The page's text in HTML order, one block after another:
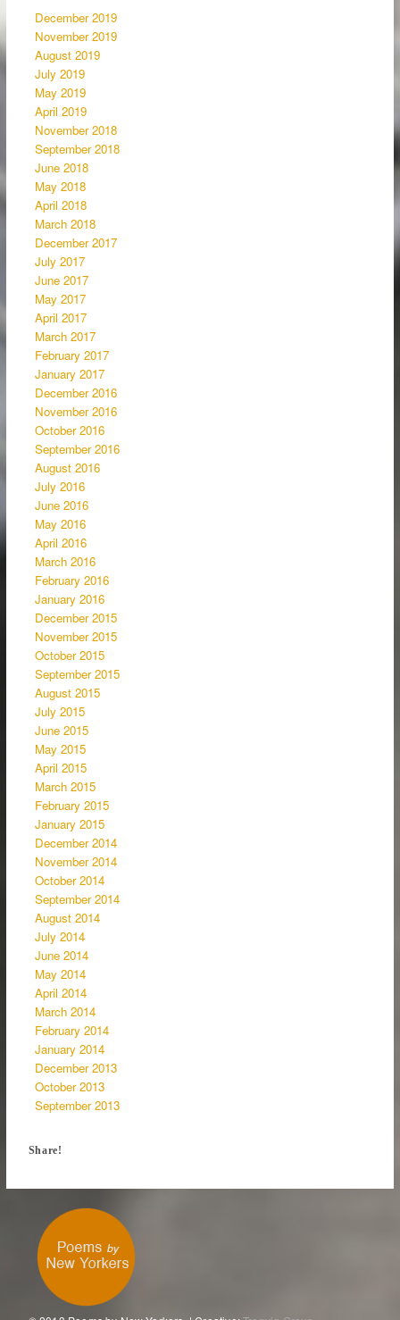
December 2019
November 2019
August 2019
July 2019
May 2019
April 2019
November 2018
September 2018
June 2018
May 2018
April 2018
March 2018
December 2017
July 2017
June 2017
May 2017
April 2017
March 2017
February 2017
January 2017
December 2016
November 2016
October 2016
September 2016
August 2016
July 2016
June 2016
May 2016
April 2016
March 2016
February 2016
January 2016
December 2015
November 2015
October 2015
September 2015
August 2015
July 2015
June 2015
May 2015
April 2015
March 2015
February 2015
January 2015
December 2014
November 2014
October 2014
September 2014
August 2014
July 2014
June 2014
May 2014
April 2014
March 2014
February 2014
January 2014
December 2013
October 2013
September 2013
Share!